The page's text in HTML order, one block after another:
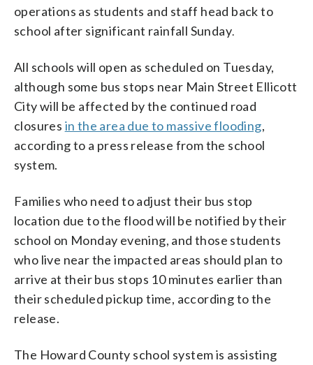
operations as students and staff head back to
school after significant rainfall Sunday
All schools will open as scheduled on Tuesday,
although some bus stops near Main Street Ellicott
City will be affected by the continued road
closures in the area due to massive flooding,
according to a press release from the school
system.
Families who need to adjust their bus stop
location due to the flood will be notified by their
school on Monday evening, and those students
who live near the impacted areas should plan to
arrive at their bus stops 10 minutes earlier than
their scheduled pickup time, according to the
release.
The Howard County school system is assisting